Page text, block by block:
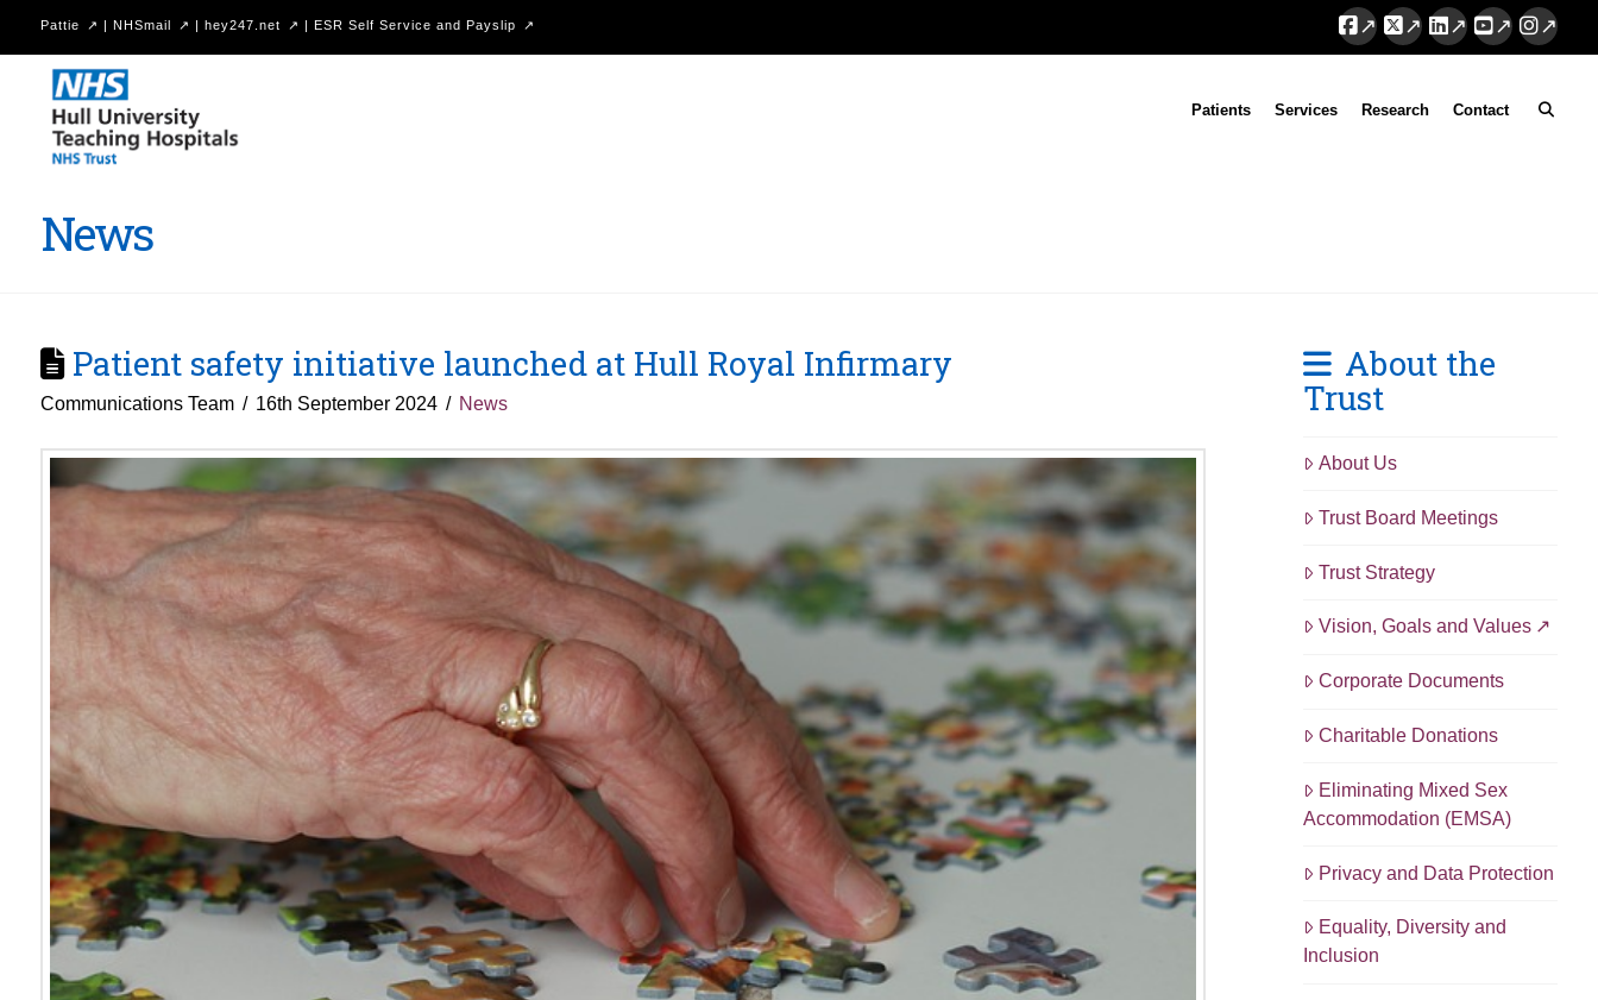
Pattie | NHSmail | hey247.net | ESR Self Service and Payslip
Hull
University
Teaching
NHS
Patients Services Research Contact
News
Patient safety initiative launched at Hull Royal Infirmary
Communications Team 16th September 2024 News
About the
Trust
About Us
Trust Board Meetings
Trust Strategy
Vision, Goals and Values
Corporate Documents
Charitable Donations
Eliminating Mixed Sex
Accommodation (EMSA)
Privacy and Data Protection
Equality, Diversity and
Inclusion